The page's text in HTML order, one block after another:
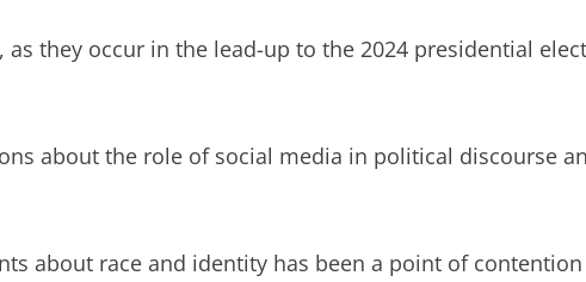
they occur in the lead-up to the 2024 presidential
about the role of social media in political discourse
about race and identity has been a point of